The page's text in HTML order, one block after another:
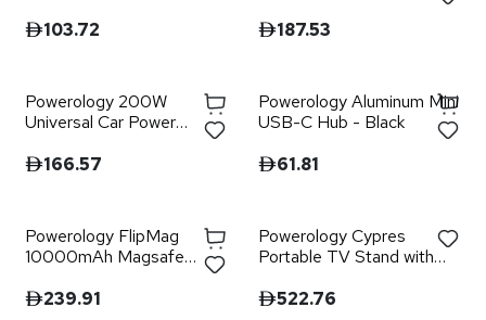
103.72
187.53
Powerology 200W
Universal Car Power
166.57
Powerology Aluminum Mini
USB-C Hub - Black
61.81
Powerology FlipMag
10000mAh Magsafe
239.91
Powerology Cypres
Portable TV Stand with
522.76